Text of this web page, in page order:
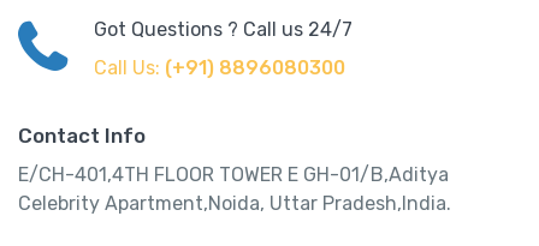
Got Questions ? Call us 24/7
Call Us: (+91) 8896080300
Contact Info
E/CH-401,4TH FLOOR TOWER E GH-01/B,Aditya
Celebrity Apartment,Noida, Uttar Pradesh,India.